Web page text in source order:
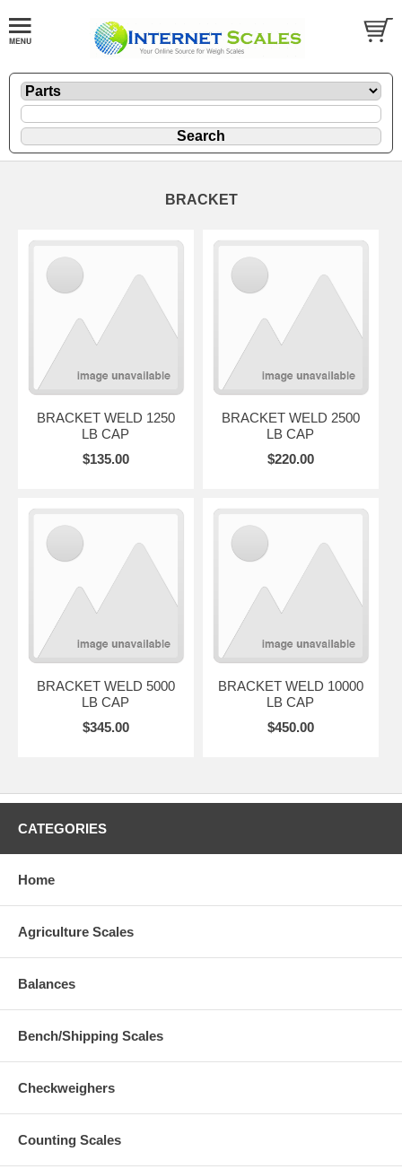
BRACKET
BRACKET WELD 1250
LB CAP
$135.00
BRACKET WELD 2500
LB CAP
$220.00
BRACKET WELD 5000
LB CAP
$345.00
BRACKET WELD 10000
LB CAP
$450.00
CATEGORIES
Home
Agriculture Scales
Balances
Bench/Shipping Scales
Checkweighers
Counting Scales